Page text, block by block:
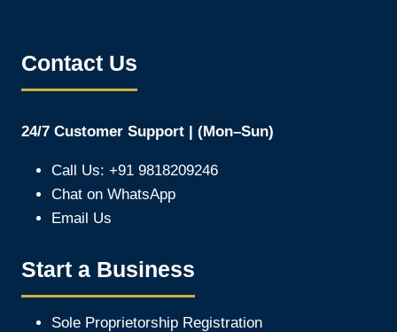
Contact Us
24/7 Customer Support | (Mon–Sun)
Call Us: +91 9818209246
Chat on WhatsApp
Email Us
Start a Business
Sole Proprietorship Registration